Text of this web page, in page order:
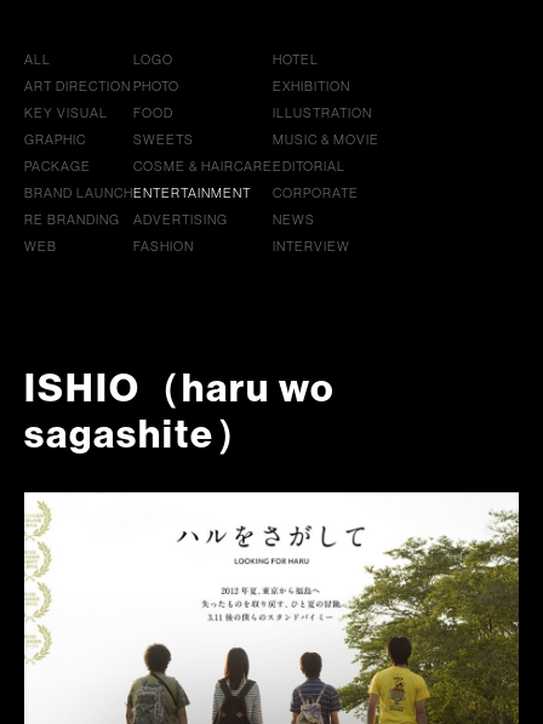
ALL
ART DIRECTION
KEY VISUAL
GRAPHIC
PACKAGE
BRAND LAUNCH
RE BRANDING
WEB
LOGO
PHOTO
FOOD
SWEETS
COSME & HAIRCARE
ENTERTAINMENT
ADVERTISING
FASHION
HOTEL
EXHIBITION
ILLUSTRATION
MUSIC & MOVIE
EDITORIAL
CORPORATE
NEWS
INTERVIEW
ISHIO（haru wo
sagashite）